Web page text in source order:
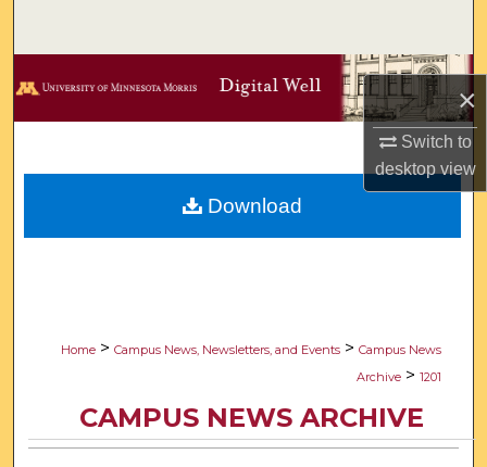
×
Switch to
desktopview
Browse Collections
Digital Commons Network™
Home > Campus News, Newsletters, and Events > Campus News
Archive > 1201
CAMPUS NEWS ARCHIVE
Download